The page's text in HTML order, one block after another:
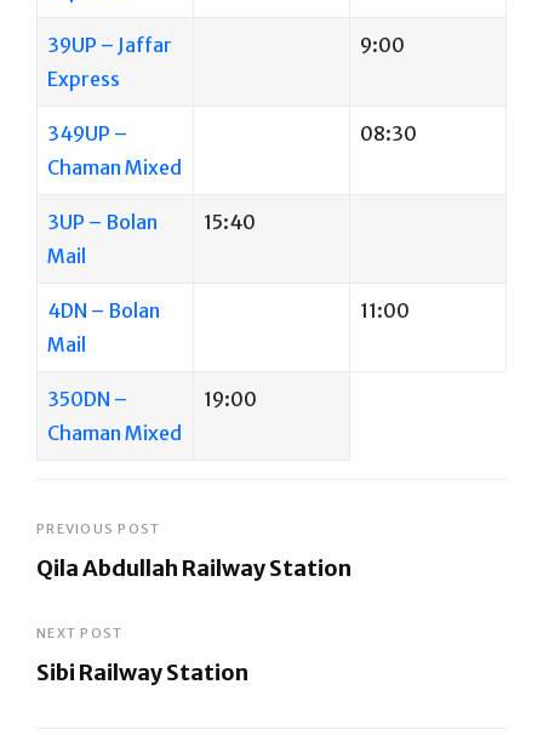
39UP – Jaffar
Express
9:00
349UP –
Chaman Mixed
08:30
3UP – Bolan
Mail
15:40
4DN – Bolan
Mail
11:00
350DN –
Chaman Mixed
19:00
Post
navigation
PREVIOUS POST
Qila Abdullah Railway Station
Post
NEXT POST
Sibi Railway Station